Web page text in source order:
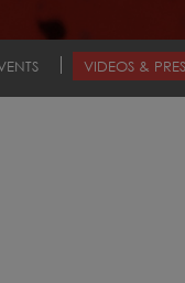
VIDEOS &